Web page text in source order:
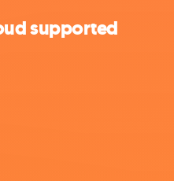
supported